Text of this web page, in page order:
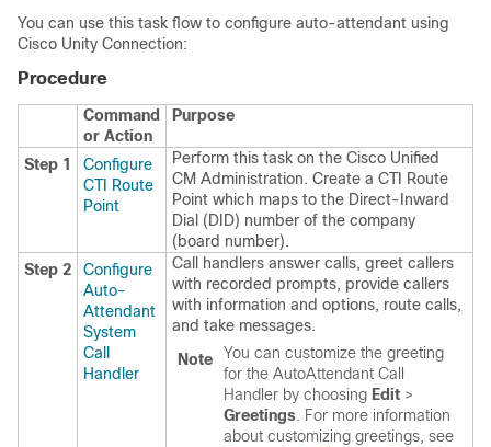
You can use this task flow to configure auto-attendant using
Cisco Unity Connection:
Procedure
Command
or Action
Purpose
Step 1
Configure
CTI Route
Point
Perform this task on the Cisco Unified
CM Administration. Create a CTI Route
Point which maps to the Direct-Inward
Dial (DID) number of the company
(board number).
Step 2
Configure
Auto-
Attendant
System
Call
Handler
Call handlers answer calls, greet callers
with recorded prompts, provide callers
with information and options, route calls,
and take messages.
Note
You can customize the greeting
for the AutoAttendant Call
Handler by choosing Edit >
Greetings . For more information
about customizing greetings, see